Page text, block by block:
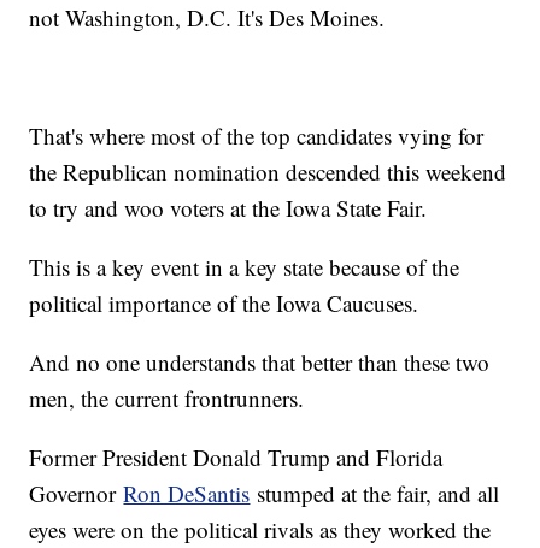
not Washington, D.C. It's Des Moines.
That's where most of the top candidates vying for
the Republican nomination descended this weekend
to try and woo voters at the Iowa State Fair.
This is a key event in a key state because of the
political importance of the Iowa Caucuses.
And no one understands that better than these two
men, the current frontrunners.
Former President Donald Trump and Florida
GovernorRon DeSantis stumped at the fair, and all
eyes were on the political rivals as they worked the